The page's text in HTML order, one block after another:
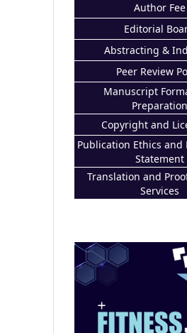
Author Fee
Editorial
Abstracting &
Peer Review
Manuscript
Preparation
Copyright and
Publication Ethics
Statement
Translation and
Services